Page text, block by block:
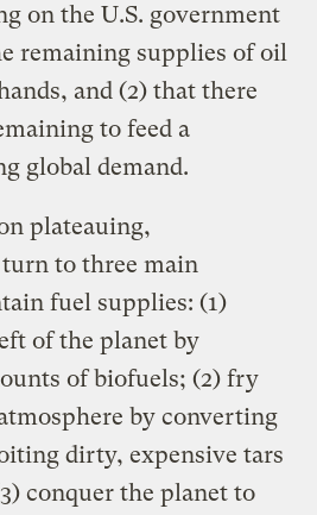
on the U.S. government
remaining supplies of oil
and (2) that there
to feed a
global demand.
plateauing,
to three main
fuel supplies: (1)
of the planet by
of biofuels; (2) fry
by converting
dirty, expensive tars
conquer the planet to